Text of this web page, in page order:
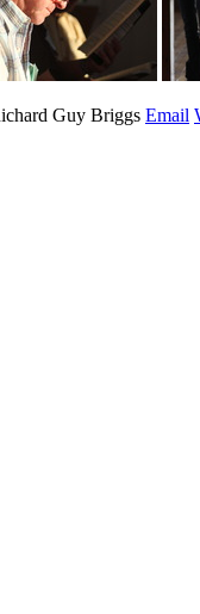
Guy Briggs Email